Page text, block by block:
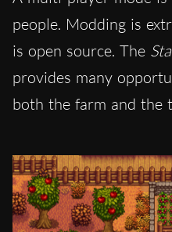
people. Modding is
is open source. The
provides many
both the farm and the